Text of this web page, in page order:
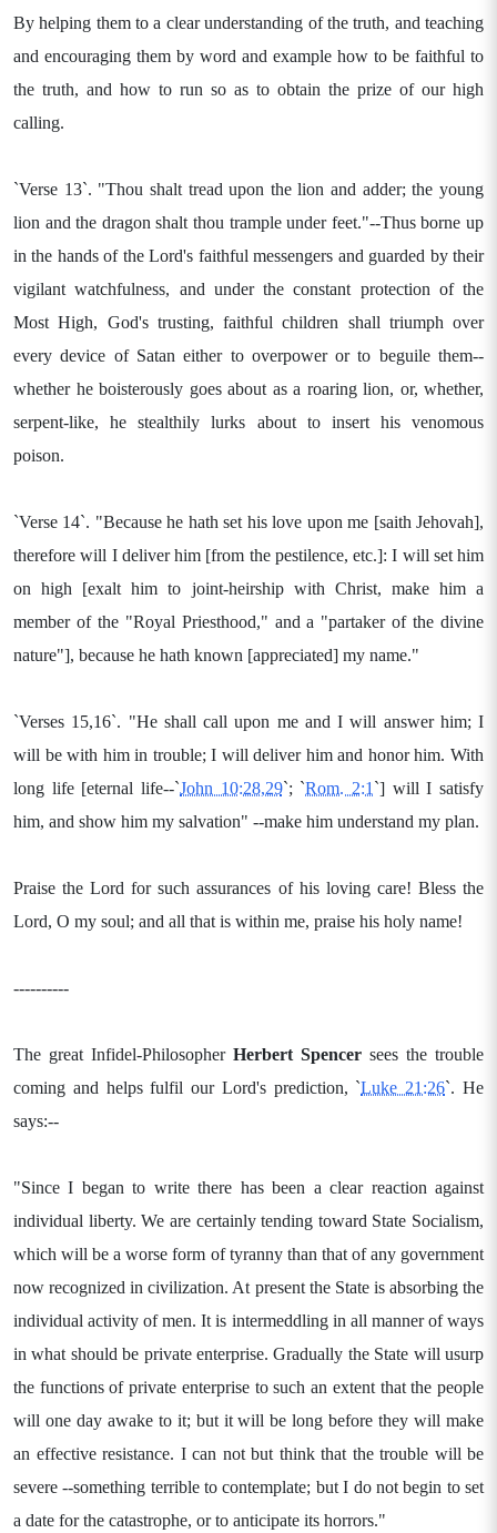
By helping them to a clear understanding of the truth, and teaching
and encouraging them by word and example how to be faithful to
the truth, and how to run so as to obtain the prize of our high
calling.
`Verse 13`. "Thou shalt tread upon the lion and adder; the young
lion and the dragon shalt thou trample under feet."--Thus borne up
in the hands of the Lord's faithful messengers and guarded by their
vigilant watchfulness, and under the constant protection of the
Most High, God's trusting, faithful children shall triumph over
every device of Satan either to overpower or to beguile them--
whether he boisterously goes about as a roaring lion, or, whether,
serpent-like, he stealthily lurks about to insert his venomous
poison.
`Verse 14`. "Because he hath set his love upon me [saith Jehovah],
therefore will I deliver him [from the pestilence, etc.]: I will set him
on high [exalt him to joint-heirship with Christ, make him a
member of the "Royal Priesthood," and a "partaker of the divine
nature"], because he hath known [appreciated] my name."
`Verses 15,16`. "He shall call upon me and I will answer him; I
will be with him in trouble; I will deliver him and honor him. With
long life [eternal life--`John 10:28,29`; `Rom. 2:1 `] will I satisfy
him, and show him my salvation" --make him understand my plan.
Praise the Lord for such assurances of his loving care! Bless the
Lord, O my soul; and all that is within me, praise his holy name!
----------
The great Infidel-Philosopher Herbert Spencer sees the trouble
coming and helps fulfil our Lord's prediction, `Luke 21:26`. He
says:--
"Since I began to write there has been a clear reaction against
individual liberty. We are certainly tending toward State Socialism,
which will be a worse form of tyranny than that of any government
now recognized in civilization. At present the State is absorbing the
individual activity of men. It is intermeddling in all manner of ways
in what should be private enterprise. Gradually the State will usurp
the functions of private enterprise to such an extent that the people
will one day awake to it; but it will be long before they will make
an effective resistance. I can not but think that the trouble will be
severe --something terrible to contemplate; but I do not begin to set
a date for the catastrophe, or to anticipate its horrors."